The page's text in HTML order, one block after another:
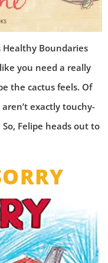
Healthy Boundaries
you need a really
the cactus feels. Of
exactly touchy-
Felipe heads out to